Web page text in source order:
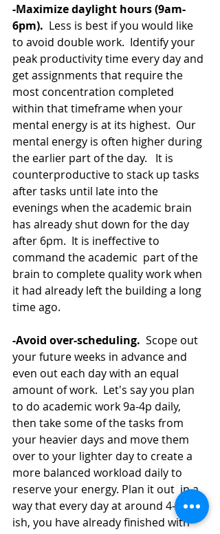
-Maximize daylight hours (9am-
6pm).
  Less is best if you would like
to avoid double work.  Identify your
peak productivity time every day and
get assignments that require the
most concentration completed
within that timeframe when your
mental energy is at its highest.  Our
mental energy is often higher during
the earlier part of the day.   It is
counterproductive to stack up tasks
after tasks until late into the
evenings when the academic brain
has already shut down for the day
after 6pm.  It is ineffective to
command the academic  part of the
brain to complete quality work when
it had already left the building a long
time ago.
-Avoid over-scheduling.
  Scope out
your future weeks in advance and
even out each day with an equal
amount of work.  Let's say you plan
to do academic work 9a-4p daily,
then take some of the tasks from
your heavier days and move them
over to your lighter day to create a
more balanced workload daily to
reserve your energy. Plan it out  in a
way that every day at around 4-5pm-
ish, you have already finished with